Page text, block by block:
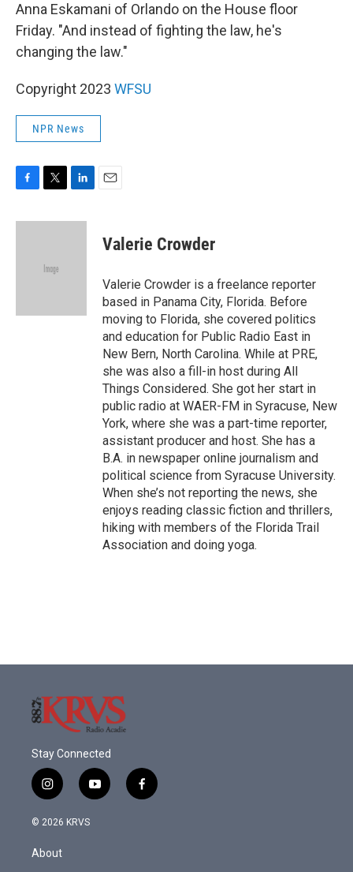
Anna Eskamani of Orlando on the House floor
Friday. "And instead of fighting the law, he's
changing the law."
Copyright 2023 WFSU
NPR News
c
i
e
n
Valerie Crowder
Valerie Crowder is a freelance reporter
based in Panama City, Florida. Before
moving to Florida, she covered politics
and education for Public Radio East in
New Bern, North Carolina. While at PRE,
she was also a fill-in host during All
Things Considered. She got her start in
public radio at WAER-FM in Syracuse, New
York, where she was a part-time reporter,
assistant producer and host. She has a
B.A. in newspaper online journalism and
political science from Syracuse University.
When she’s not reporting the news, she
enjoys reading classic fiction and thrillers,
hiking with members of the Florida Trail
Association and doing yoga.
Stay Connected
i
n
s
a
g
y
o
f
a
© 2026 KRVS
About